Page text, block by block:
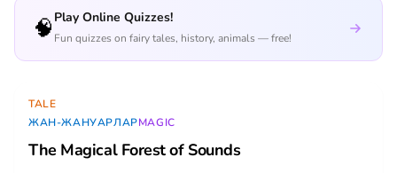
🧠 Play Online Quizzes!
Fun quizzes on fairy tales, history, animals — free!
TALE
ЖАН-ЖАНУАРЛАРMAGIC
The Magical Forest of Sounds